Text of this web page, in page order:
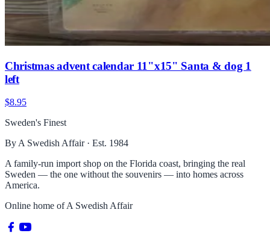
Christmas advent calendar 11"x15" Santa & dog 1
left
$8.95
Sweden's Finest
By A Swedish Affair · Est. 1984
A family-run import shop on the Florida coast, bringing the real
Sweden — the one without the souvenirs — into homes across
America.
Online home ofA Swedish Affair